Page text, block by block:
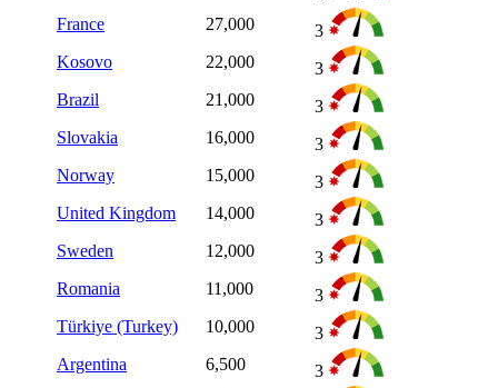
France
27,000
3
Kosovo
22,000
3
Brazil
21,000
3
Slovakia
16,000
3
Norway
15,000
3
United Kingdom
14,000
3
Sweden
12,000
3
Romania
11,000
3
Türkiye (Turkey)
10,000
3
Argentina
6,500
3